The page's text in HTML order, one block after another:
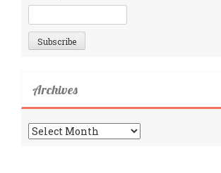
Archives
Archives